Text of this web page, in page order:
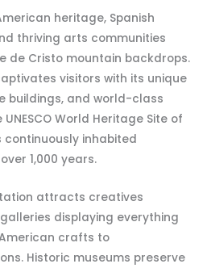
heritage, Spanish
thriving arts communities
de Cristo mountain backdrops.
visitors with its unique
buildings, and world-class
World Heritage Site of
continuously inhabited
1,000 years.
attracts creatives
displaying everything
crafts to
Historic museums preserve